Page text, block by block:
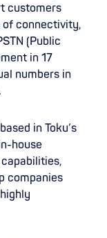
customers
connectivity,
(Public
in 17
numbers in
in Toku’s
house
companies